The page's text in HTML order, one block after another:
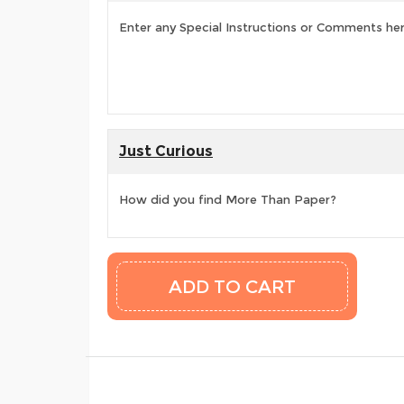
Enter any Special Instructions or Comments
Just Curious
How did you find More Than Paper?